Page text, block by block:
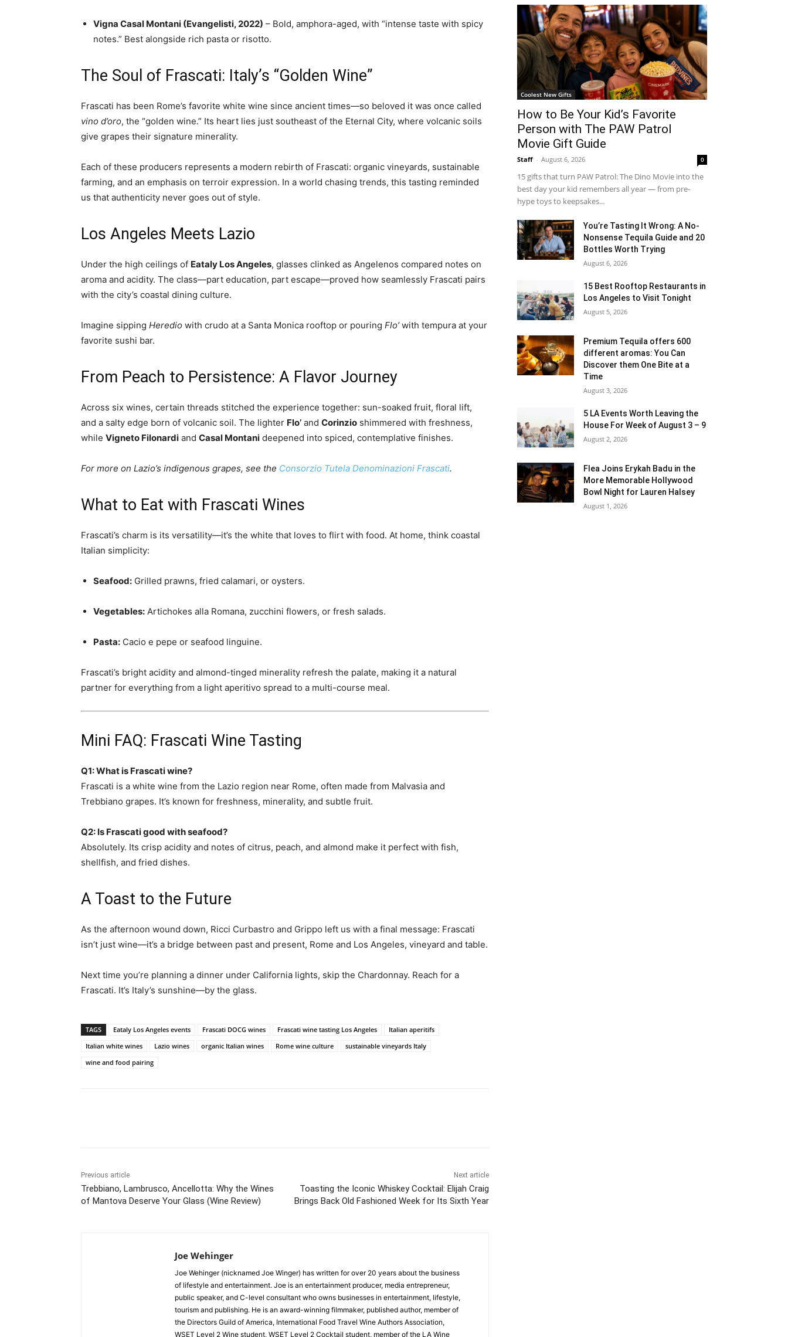
Vigna Casal Montani (Evangelisti, 2022) – Bold, amphora-aged, with “intense taste with spicy
notes.” Best alongside rich pasta or risotto.
The Soul of Frascati: Italy’s “Golden Wine”
Frascati has been Rome’s favorite white wine since ancient times—so beloved it was once called
vino d’oro, the “golden wine.” Its heart lies just southeast of the Eternal City, where volcanic soils
give grapes their signature minerality.
Each of these producers represents a modern rebirth of Frascati: organic vineyards, sustainable
farming, and an emphasis on terroir expression. In a world chasing trends, this tasting reminded
us that authenticity never goes out of style.
Los Angeles Meets Lazio
Under the high ceilings of Eataly Los Angeles, glasses clinked as Angelenos compared notes on
aroma and acidity. The class—part education, part escape—proved how seamlessly Frascati pairs
with the city’s coastal dining culture.
Imagine sipping Heredio with crudo at a Santa Monica rooftop or pouring Flo’with tempura at your
favorite sushi bar.
From Peach to Persistence: A Flavor Journey
Across six wines, certain threads stitched the experience together: sun-soaked fruit, floral lift,
and a salty edge born of volcanic soil. The lighter Flo’ and Corinzio shimmered with freshness,
while Vigneto Filonardi and Casal Montani deepened into spiced, contemplative finishes.
For more on Lazio’s indigenous grapes, see the Consorzio Tutela Denominazioni Frascati.
What to Eat with Frascati Wines
Frascati’s charm is its versatility—it’s the white that loves to flirt with food. At home, think coastal
Italian simplicity:
Seafood: Grilled prawns, fried calamari, or oysters.
Vegetables: Artichokes alla Romana, zucchini flowers, or fresh salads.
Pasta: Cacio e pepe or seafood linguine.
Frascati’s bright acidity and almond-tinged minerality refresh the palate, making it a natural
partner for everything from a light aperitivo spread to a multi-course meal.
Mini FAQ: Frascati Wine Tasting
Q1: What is Frascati wine?
Frascati is a white wine from the Lazio region near Rome, often made from Malvasia and
Trebbiano grapes. It’s known for freshness, minerality, and subtle fruit.
Q2: Is Frascati good with seafood?
Absolutely. Its crisp acidity and notes of citrus, peach, and almond make it perfect with fish,
shellfish, and fried dishes.
A Toast to the Future
As the afternoon wound down, Ricci Curbastro and Grippo left us with a final message: Frascati
isn’t just wine—it’s a bridge between past and present, Rome and Los Angeles, vineyard and table.
Next time you’re planning a dinner under California lights, skip the Chardonnay. Reach for a
Frascati. It’s Italy’s sunshine—by the glass.
TAGS Eataly Los Angeles events Frascati DOCG wines Frascati wine tasting Los Angeles
Italian aperitifs
Italian white wines
Lazio wines organic Italian wines Rome wine culture
sustainable vineyards Italy
wine and food pairing
Previous article
Trebbiano, Lambrusco, Ancellotta: Why the Wines
of Mantova Deserve Your Glass (Wine Review)
Next article
Toasting the Iconic Whiskey Cocktail: Elijah Craig
Brings Back Old Fashioned Week for Its Sixth Year
Joe Wehinger
Joe Wehinger (nicknamed Joe Winger) has written for over 20 years about the business
of lifestyle and entertainment. Joe is an entertainment producer, media entrepreneur,
public speaker, and C-level consultant who owns businesses in entertainment, lifestyle,
tourism and publishing. He is an award-winning filmmaker, published author, member of
the Directors Guild of America, International Food Travel Wine Authors Association,
WSET Level 2 Wine student, WSET Level 2 Cocktail student, member of the LA Wine
Coolest New Gifts
How to Be Your Kid’s Favorite
Person with The PAW Patrol
Movie Gift Guide
Staff - August 6, 2026 0
15 gifts that turn PAW Patrol: The Dino Movie into the
best day your kid remembers all year — from pre-
hype toys to keepsakes...
You’re Tasting It Wrong: A No-
Nonsense Tequila Guide and 20
Bottles Worth Trying
August 6, 2026
15 Best Rooftop Restaurants in
Los Angeles to Visit Tonight
August 5, 2026
Premium Tequila offers 600
different aromas: You Can
Discover them One Bite at a
Time
August 3, 2026
5 LA Events Worth Leaving the
House For Week of August 3 – 9
August 2, 2026
Flea Joins Erykah Badu in the
More Memorable Hollywood
Bowl Night for Lauren Halsey
August 1, 2026